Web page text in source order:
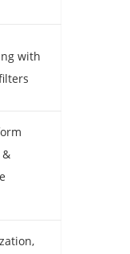
with